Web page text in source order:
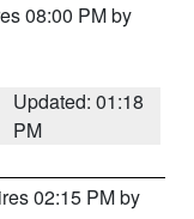
08:00 PM by
Updated: 01:18
PM
02:15 PM by